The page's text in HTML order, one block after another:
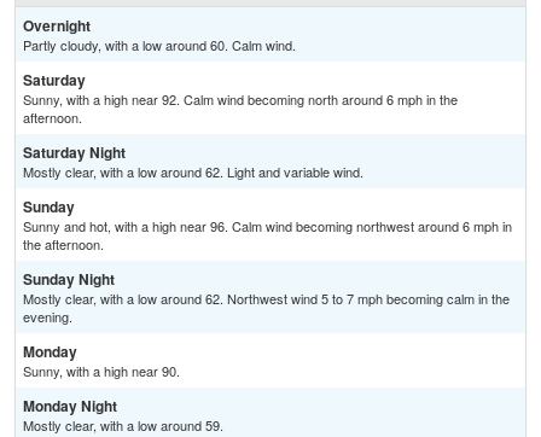
Overnight
Partly cloudy, with a low around 60. Calm wind.
Saturday
Sunny, with a high near 92. Calm wind becoming north around 6 mph in the
afternoon.
Saturday Night
Mostly clear, with a low around 62. Light and variable wind.
Sunday
Sunny and hot, with a high near 96. Calm wind becoming northwest around 6 mph in
the afternoon.
Sunday Night
Mostly clear, with a low around 62. Northwest wind 5 to 7 mph becoming calm in the
evening.
Monday
Sunny, with a high near 90.
Monday Night
Mostly clear, with a low around 59.